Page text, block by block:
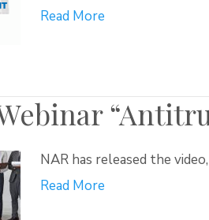
Read More
Webinar
NAR has released the
Read More